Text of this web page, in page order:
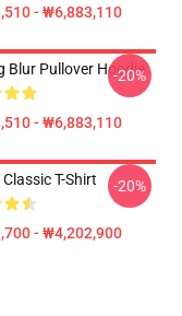
- ₩6,883,110
Blur Pullover Hoodie
- ₩6,883,110
-20%
T-Shirt
- ₩4,202,900
-20%